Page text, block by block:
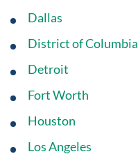
Dallas
District of Columbia
Detroit
Fort Worth
Houston
Los Angeles